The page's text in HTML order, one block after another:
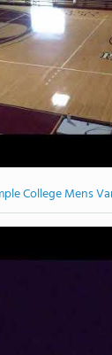
College Mens